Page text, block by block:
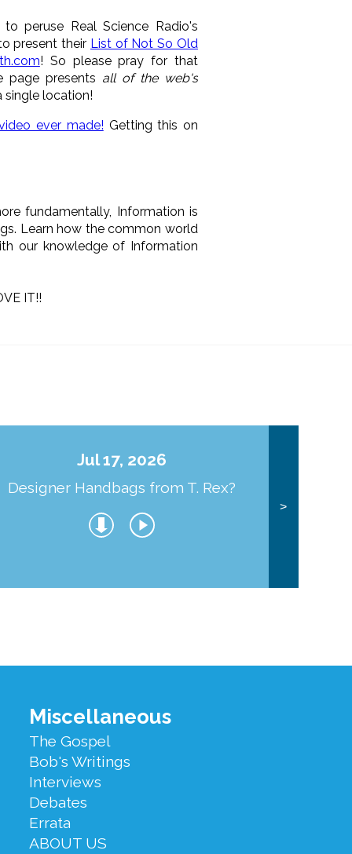
peruse Real Science Radio's
present their List of Not So Old
! So please pray for that
page presents all of the web's
single location!
ever made! Getting this on
fundamentally, Information is
Learn how the common world
our knowledge of Information
IT!!
Jul 17, 2026
Designer Handbags from T. Rex?
>
Miscellaneous
The Gospel
Bob's Writings
Interviews
Debates
Errata
ABOUT US